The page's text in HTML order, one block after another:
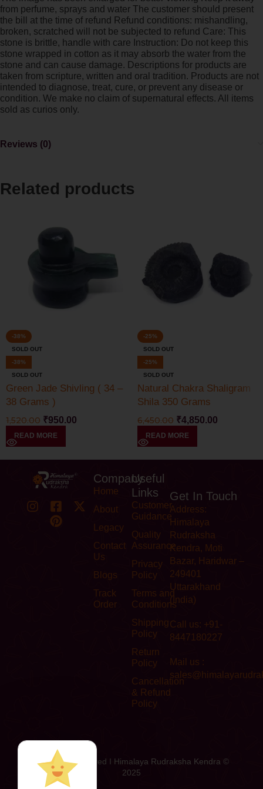
from perfume, sprays and water The customer should present
the bill at the time of refund Refund conditions: mishandling,
broken, scratched will not be subjected to refund Care: This
stone is brittle, handle with care Instruction: Do not keep this
stone wrapped in cotton as it may absorb the water from the
stone and can cause damage. Descriptions for products are
taken from scripture, written and oral tradition. Products are not
intended to diagnose, treat, cure, or prevent any disease or
condition. We make no claim of supernatural effects. All items
sold as curios only.
Reviews (0)
Related products
-38%
SOLD OUT
-38%
SOLD OUT
Green Jade Shivling ( 34 –
38 Grams )
1,520.00 ₹950.00
READ MORE
-25%
SOLD OUT
-25%
SOLD OUT
Natural Chakra Shaligram
Shila 350 Grams
6,450.00 ₹4,850.00
READ MORE
Company
Home
About
Legacy
Contact
Us
Blogs
Track
Order
Useful
Links
Customer
Guidance
Quality
Assurance
Privacy
Policy
Terms and
Conditions
Shipping
Policy
Return
Policy
Cancellation
& Refund
Policy
Get In Touch
Address:
Himalaya
Rudraksha
Kendra, Moti
Bazar, Haridwar –
249401
Uttarakhand
(India)
Call us: +91-
8447180227
Mail us :
All Rights Reserved I Himalaya Rudraksha Kendra ©
2025